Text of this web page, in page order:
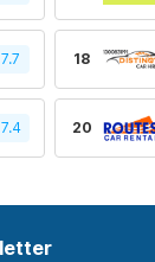
7.7 18
7.4 20